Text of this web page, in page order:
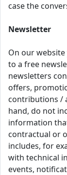
case the
Newsletter
On our
to a free
newsletters
offers,
contributions /
hand, do not
information
contractual or
includes, for
with technical
events,